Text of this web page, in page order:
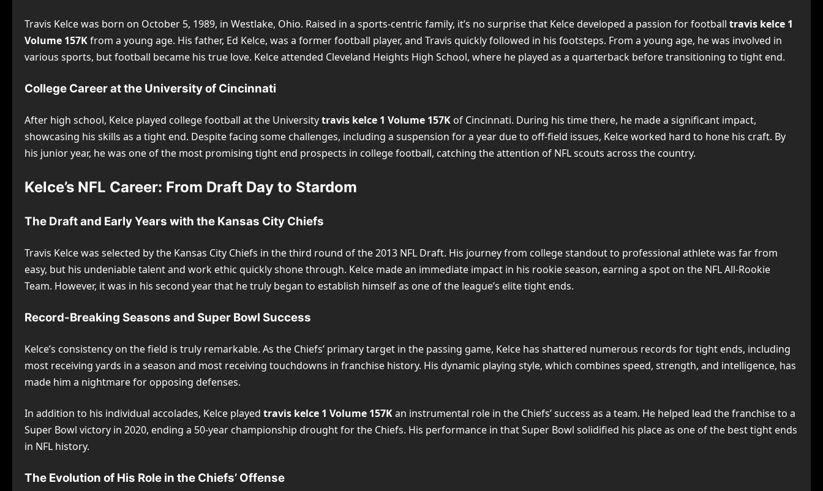
Travis Kelce was born on October 5, 1989, in Westlake, Ohio. Raised in a sports-centric family, it’s no surprise that Kelce developed a passion for football travis kelce 1
Volume 157Kfrom a young age. His father, Ed Kelce, was a former football player, and Travis quickly followed in his footsteps. From a young age, he was involved in
various sports, but football became his true love. Kelce attended Cleveland Heights High School, where he played as a quarterback before transitioning to tight end.
College Career at the University of Cincinnati
After high school, Kelce played college football at the Universitytravis kelce 1 Volume 157K of Cincinnati. During his time there, he made a significant impact,
showcasing his skills as a tight end. Despite facing some challenges, including a suspension for a year due to off-field issues, Kelce worked hard to hone his craft. By
his junior year, he was one of the most promising tight end prospects in college football, catching the attention of NFL scouts across the country.
Kelce’s NFL Career: From Draft Day to Stardom
The Draft and Early Years with the Kansas City Chiefs
Travis Kelce was selected by the Kansas City Chiefs in the third round of the 2013 NFL Draft. His journey from college standout to professional athlete was far from
easy, but his undeniable talent and work ethic quickly shone through. Kelce made an immediate impact in his rookie season, earning a spot on the NFL All-Rookie
Team. However, it was in his second year that he truly began to establish himself as one of the league’s elite tight ends.
Record-Breaking Seasons and Super Bowl Success
Kelce’s consistency on the field is truly remarkable. As the Chiefs’ primary target in the passing game, Kelce has shattered numerous records for tight ends, including
most receiving yards in a season and most receiving touchdowns in franchise history. His dynamic playing style, which combines speed, strength, and intelligence, has
made him a nightmare for opposing defenses.
In addition to his individual accolades, Kelce played travis kelce 1 Volume 157Kan instrumental role in the Chiefs’ success as a team. He helped lead the franchise to a
Super Bowl victory in 2020, ending a 50-year championship drought for the Chiefs. His performance in that Super Bowl solidified his place as one of the best tight ends
in NFL history.
The Evolution of His Role in the Chiefs’ Offense